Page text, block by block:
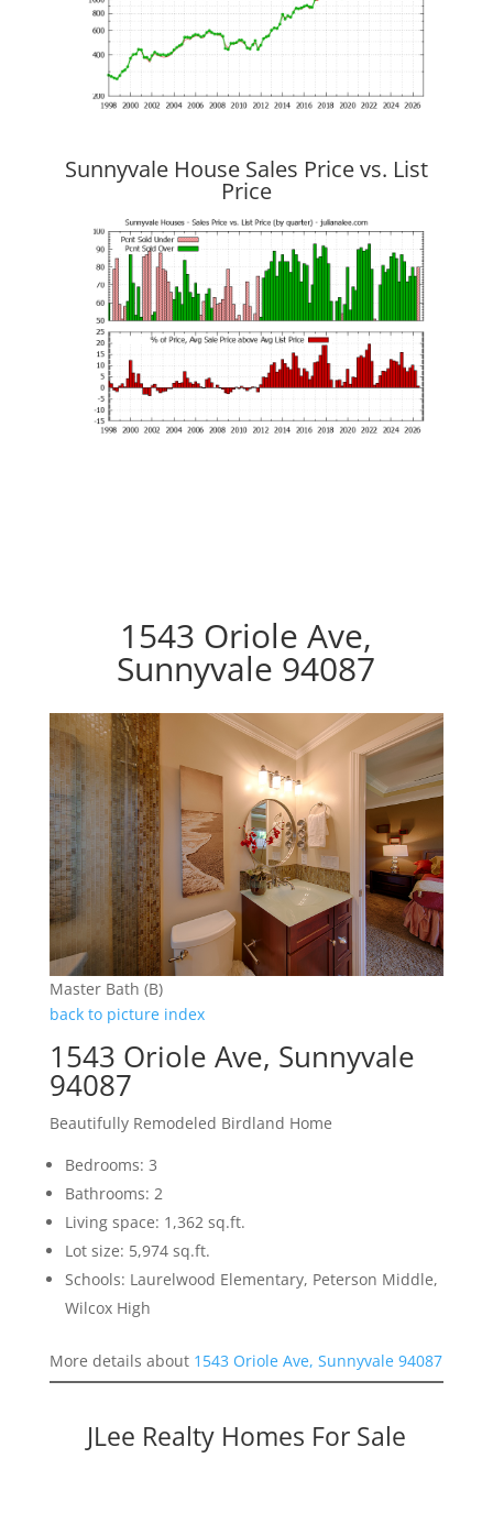
Sunnyvale House Sales Price vs. List
Price
1543 Oriole Ave,
Sunnyvale 94087
Master Bath (B)
back to picture index
1543 Oriole Ave, Sunnyvale
94087
Beautifully Remodeled Birdland Home
Bedrooms: 3
Bathrooms: 2
Living space: 1,362 sq.ft.
Lot size: 5,974 sq.ft.
Schools: Laurelwood Elementary, Peterson Middle,
Wilcox High
More details about 1543 Oriole Ave, Sunnyvale 94087
JLee Realty Homes For Sale